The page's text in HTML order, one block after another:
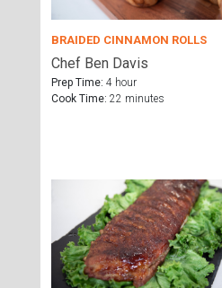
BRAIDED CINNAMON ROLLS
Chef Ben Davis
Prep Time: 4 hour
Cook Time: 22 minutes